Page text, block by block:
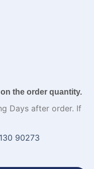
the order quantity.
Days after order. If
90273
WL-820 quantity